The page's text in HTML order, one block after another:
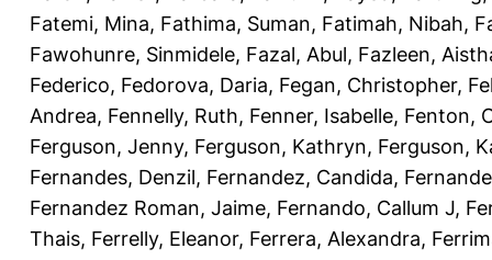
Fatemi, Mina, Fathima, Suman, Fatimah, Nibah,
Fawohunre, Sinmidele, Fazal, Abul, Fazleen,
Federico, Fedorova, Daria, Fegan, Christopher,
Andrea, Fennelly, Ruth, Fenner, Isabelle, Fenton,
Ferguson, Jenny, Ferguson, Kathryn, Ferguson,
Fernandes, Denzil, Fernandez, Candida,
Fernandez Roman, Jaime, Fernando, Callum J,
Thais, Ferrelly, Eleanor, Ferrera, Alexandra,